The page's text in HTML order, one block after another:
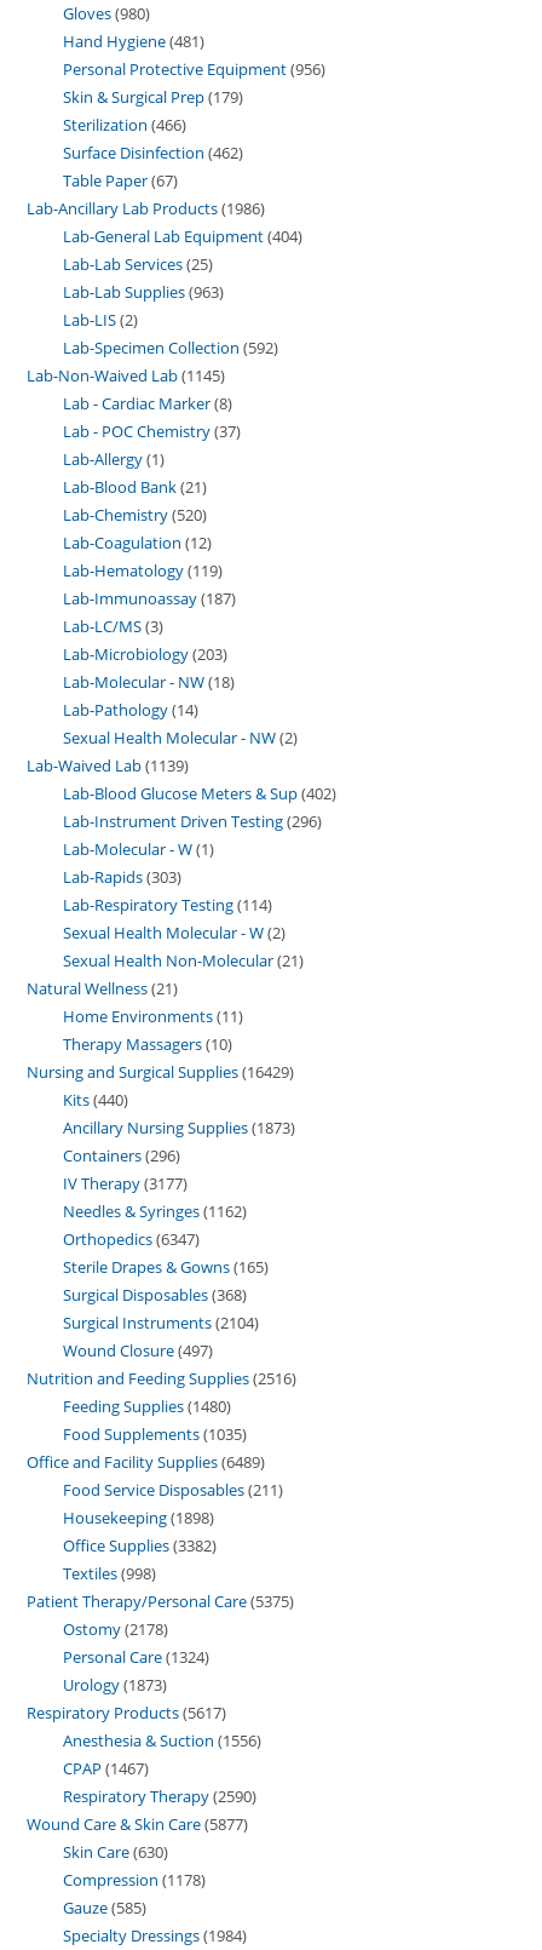
Gloves 980
Hand Hygiene 481
Personal Protective Equipment 956
Skin & Surgical Prep 179
Sterilization 466
Surface Disinfection 462
Table Paper 67
Lab-Ancillary Lab Products 1986
Lab-General Lab Equipment 404
Lab-Lab Services 25
Lab-Lab Supplies 963
Lab-LIS 2
Lab-Specimen Collection 592
Lab-Non-Waived Lab 1145
Lab - Cardiac Marker 8
Lab - POC Chemistry 37
Lab-Allergy 1
Lab-Blood Bank 21
Lab-Chemistry 520
Lab-Coagulation 12
Lab-Hematology 119
Lab-Immunoassay 187
Lab-LC/MS 3
Lab-Microbiology 203
Lab-Molecular - NW 18
Lab-Pathology 14
Sexual Health Molecular - NW 2
Lab-Waived Lab 1139
Lab-Blood Glucose Meters & Sup 402
Lab-Instrument Driven Testing 296
Lab-Molecular - W 1
Lab-Rapids 303
Lab-Respiratory Testing 114
Sexual Health Molecular - W 2
Sexual Health Non-Molecular 21
Natural Wellness 21
Home Environments 11
Therapy Massagers 10
Nursing and Surgical Supplies 16429
Kits 440
Ancillary Nursing Supplies 1873
Containers 296
IV Therapy 3177
Needles & Syringes 1162
Orthopedics 6347
Sterile Drapes & Gowns 165
Surgical Disposables 368
Surgical Instruments 2104
Wound Closure 497
Nutrition and Feeding Supplies 2516
Feeding Supplies 1480
Food Supplements 1035
Office and Facility Supplies 6489
Food Service Disposables 211
Housekeeping 1898
Office Supplies 3382
Textiles 998
Patient Therapy/Personal Care 5375
Ostomy 2178
Personal Care 1324
Urology 1873
Respiratory Products 5617
Anesthesia & Suction 1556
CPAP 1467
Respiratory Therapy 2590
Wound Care & Skin Care 5877
Skin Care 630
Compression 1178
Gauze 585
Specialty Dressings 1984